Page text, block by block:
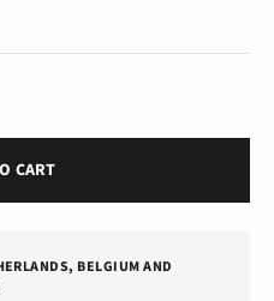
CART
BELGIUM AND